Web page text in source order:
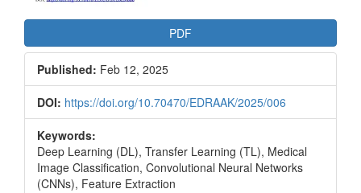
PDF
Published: Feb 12, 2025
DOI: https://doi.org/10.70470/EDRAAK/2025/006
Keywords:
Deep Learning (DL), Transfer Learning (TL), Medical
Image Classification, Convolutional Neural Networks
(CNNs), Feature Extraction